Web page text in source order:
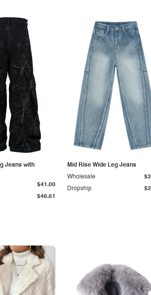
Jeans with
$46.61
$41.00
Mid Rise Wide Leg Jeans
Dropship
Wholesale